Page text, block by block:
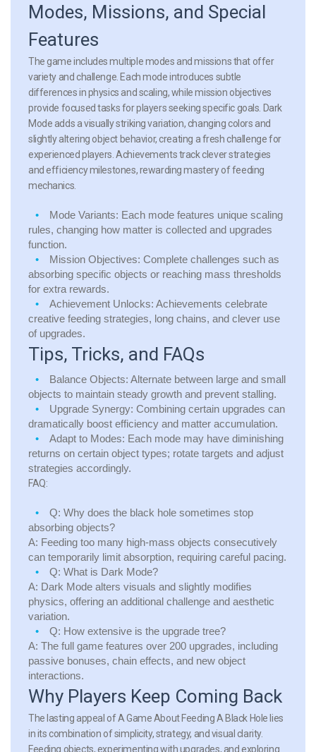
Modes, Missions, and Special
Features
The game includes multiple modes and missions that offer
variety and challenge. Each mode introduces subtle
differences in physics and scaling, while mission objectives
provide focused tasks for players seeking specific goals. Dark
Mode adds a visually striking variation, changing colors and
slightly altering object behavior, creating a fresh challenge for
experienced players. Achievements track clever strategies
and efficiency milestones, rewarding mastery of feeding
mechanics.
Mode Variants: Each mode features unique scaling
rules, changing how matter is collected and upgrades
function.
Mission Objectives: Complete challenges such as
absorbing specific objects or reaching mass thresholds
for extra rewards.
Achievement Unlocks: Achievements celebrate
creative feeding strategies, long chains, and clever use
of upgrades.
Tips, Tricks, and FAQs
Balance Objects: Alternate between large and small
objects to maintain steady growth and prevent stalling.
Upgrade Synergy: Combining certain upgrades can
dramatically boost efficiency and matter accumulation.
Adapt to Modes: Each mode may have diminishing
returns on certain object types; rotate targets and adjust
strategies accordingly.
FAQ:
Q: Why does the black hole sometimes stop
absorbing objects?
A: Feeding too many high-mass objects consecutively
can temporarily limit absorption, requiring careful pacing.
Q: What is Dark Mode?
A: Dark Mode alters visuals and slightly modifies
physics, offering an additional challenge and aesthetic
variation.
Q: How extensive is the upgrade tree?
A: The full game features over 200 upgrades, including
passive bonuses, chain effects, and new object
interactions.
Why Players Keep Coming Back
The lasting appeal of A Game About Feeding A Black Hole lies
in its combination of simplicity, strategy, and visual clarity.
Feeding objects, experimenting with upgrades, and exploring